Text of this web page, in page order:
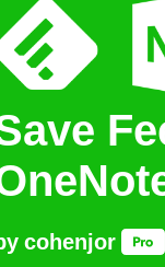
cohenjor